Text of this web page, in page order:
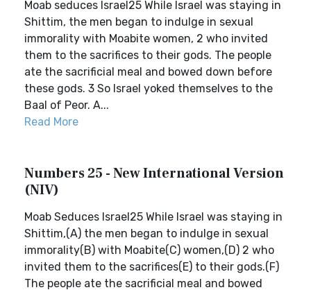
Moab seduces Israel25 While Israel was staying in
Shittim, the men began to indulge in sexual
immorality with Moabite women, 2 who invited
them to the sacrifices to their gods. The people
ate the sacrificial meal and bowed down before
these gods. 3 So Israel yoked themselves to the
Baal of Peor. A...
Read More
Numbers 25 - New International Version
(NIV)
Moab Seduces Israel25 While Israel was staying in
Shittim,(A) the men began to indulge in sexual
immorality(B) with Moabite(C) women,(D) 2 who
invited them to the sacrifices(E) to their gods.(F)
The people ate the sacrificial meal and bowed